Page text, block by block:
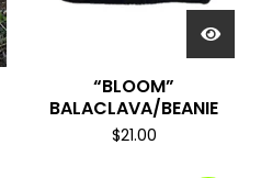
“BLOOM”
BALACLAVA/BEANIE
$21.00